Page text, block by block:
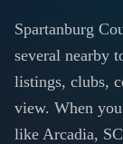
Spartanburg
several nearby
listings, clubs,
view. When
like Arcadia,